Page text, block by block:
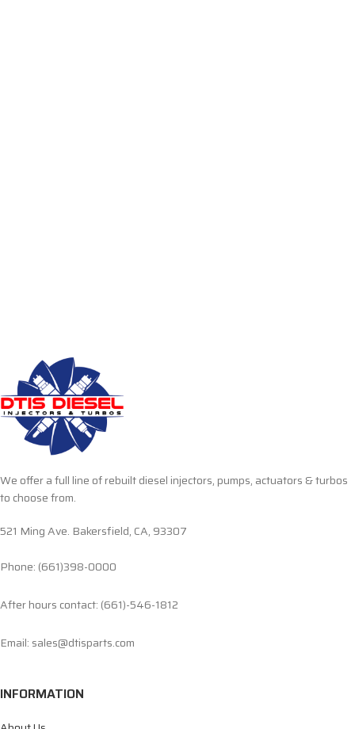
We offer a full line of rebuilt diesel injectors, pumps, actuators & turbos
to choose from.
521 Ming Ave. Bakersfield, CA, 93307
Phone: (661)398-0000
After hours contact: (661)-546-1812
Email: sales@dtisparts.com
INFORMATION